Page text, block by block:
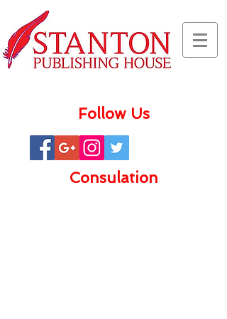
Follow Us
Consulation